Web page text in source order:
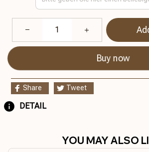
Buy now
Share Tweet
DETAIL
YOU MAY ALSO